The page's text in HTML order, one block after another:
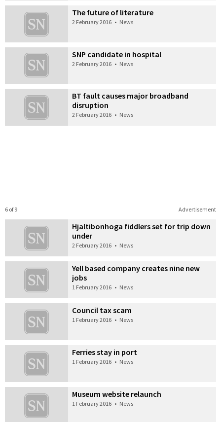
The future of literature
2 February 2016 • News
SNP candidate in hospital
2 February 2016 • News
BT fault causes major broadband
disruption
2 February 2016 • News
Advertisement
6 of 9
Hjaltibonhoga fiddlers set for trip down
under
2 February 2016 • News
Yell based company creates nine new
jobs
1 February 2016 • News
Council tax scam
1 February 2016 • News
Ferries stay in port
1 February 2016 • News
Museum website relaunch
1 February 2016 • News